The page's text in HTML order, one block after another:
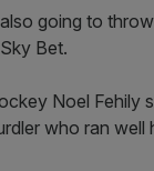
going to
Bet.
Noel Fehily
who ran well